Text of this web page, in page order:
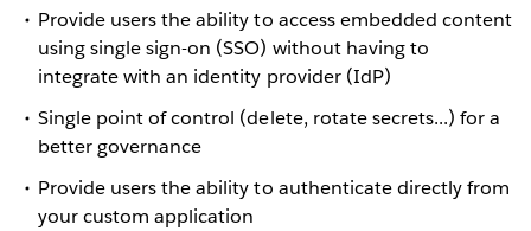
Provide users the ability to access embedded content
using single sign-on (SSO) without having to
integrate with an identity provider (IdP)
Single point of control (delete, rotate secrets...) for a
better governance
Provide users the ability to authenticate directly from
your custom application